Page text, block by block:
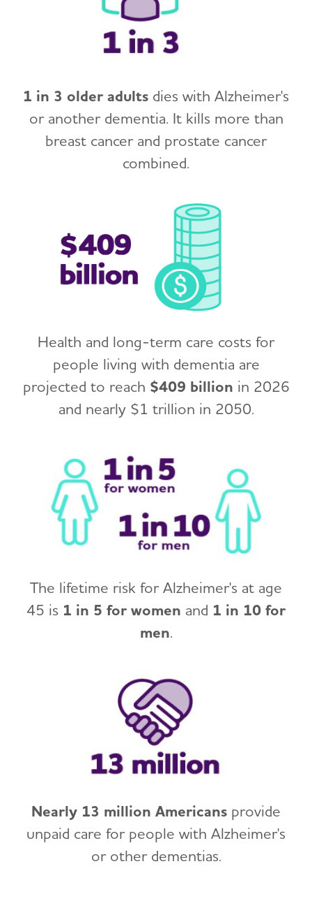
1 in 3 older adults dies with Alzheimer's
or another dementia. It kills more than
breast cancer and prostate cancer
combined.
Health and long-term care costs for
people living with dementia are
projected to reach $409 billion in 2026
and nearly $1 trillion in 2050.
The lifetime risk for Alzheimer's at age
45 is 1 in 5 for women and 1 in 10 for
men.
Nearly 13 million Americans provide
unpaid care for people with Alzheimer's
or other dementias.